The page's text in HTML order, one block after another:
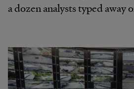
a dozen analysts typed away